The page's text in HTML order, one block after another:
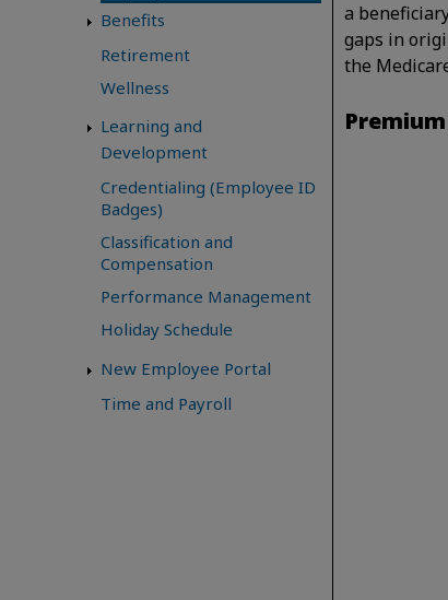
Benefits
Retirement
Wellness
Learning and
Development
Credentialing (Employee ID
Badges)
Classification and
Compensation
Performance Management
Holiday Schedule
New Employee Portal
Time and Payroll
a
gaps in
the